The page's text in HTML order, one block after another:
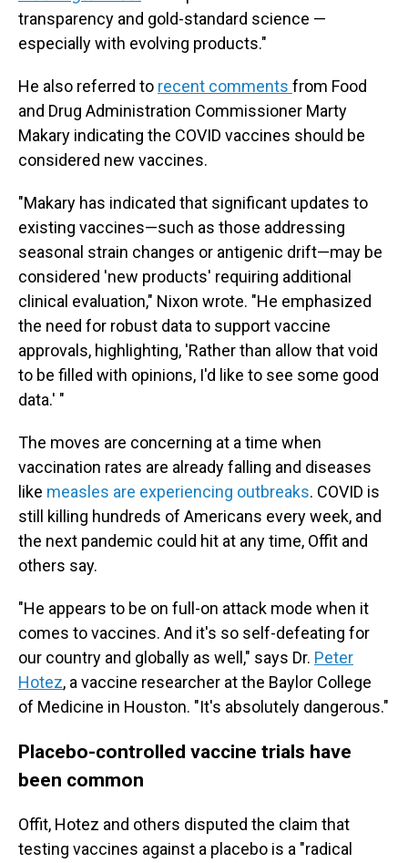
transparency and gold-standard science —
especially with evolving products."
He also referred to recent comments from Food
and Drug Administration Commissioner Marty
Makary indicating the COVID vaccines should be
considered new vaccines.
"Makary has indicated that significant updates to
existing vaccines—such as those addressing
seasonal strain changes or antigenic drift—may be
considered 'new products' requiring additional
clinical evaluation," Nixon wrote. "He emphasized
the need for robust data to support vaccine
approvals, highlighting, 'Rather than allow that void
to be filled with opinions, I'd like to see some good
data.' "
The moves are concerning at a time when
vaccination rates are already falling and diseases
like measles are experiencing outbreaks. COVID is
still killing hundreds of Americans every week, and
the next pandemic could hit at any time, Offit and
others say.
"He appears to be on full-on attack mode when it
comes to vaccines. And it's so self-defeating for
our country and globally as well," says Dr. Peter
Hotez, a vaccine researcher at the Baylor College
of Medicine in Houston. "It's absolutely dangerous."
Placebo-controlled vaccine trials have
been common
Offit, Hotez and others disputed the claim that
testing vaccines against a placebo is a "radical